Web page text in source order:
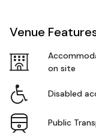
Venue
on site
Disabled
Public